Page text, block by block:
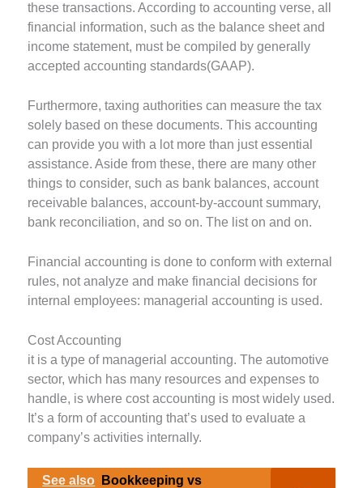
these transactions. According to accounting verse, all
financial information, such as the balance sheet and
income statement, must be compiled by generally
accepted accounting standards(GAAP).
Furthermore, taxing authorities can measure the tax
solely based on these documents. This accounting
can provide you with a lot more than just essential
assistance. Aside from these, there are many other
things to consider, such as bank balances, account
receivable balances, account-by-account summary,
bank reconciliation, and so on. The list on and on.
Financial accounting is done to conform with external
rules, not analyze and make financial decisions for
internal employees: managerial accounting is used.
Cost Accounting
it is a type of managerial accounting. The automotive
sector, which has many resources and expenses to
handle, is where cost accounting is most widely used.
It’s a form of accounting that’s used to evaluate a
company’s activities internally.
See also
Bookkeeping vs